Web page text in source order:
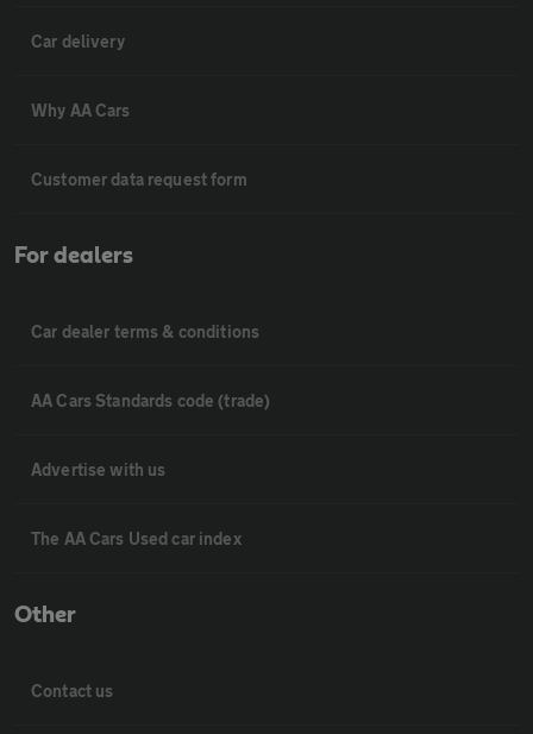
Car delivery
Why AA Cars
Customer data request form
For dealers
Car dealer terms & conditions
AA Cars Standards code (trade)
Advertise with us
The AA Cars Used car index
Other
Contact us